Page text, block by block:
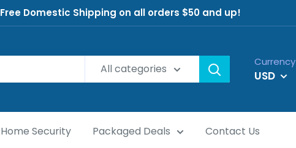
Free Domestic Shipping on all orders $50 and up!
All categories
Currency
USD
Home Security Packaged Deals Contact Us